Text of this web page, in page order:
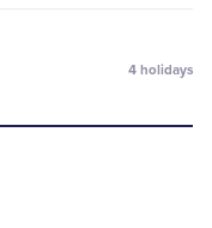
4 holidays